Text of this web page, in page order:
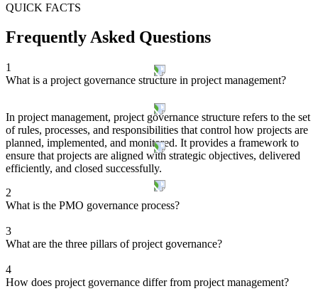
QUICK FACTS
Frequently Asked Questions
1
What is a project governance structure in project management?
In project management, project governance structure refers to the set
of rules, processes, and responsibilities that control how projects are
planned, implemented, and monitored. It provides a framework to
ensure that projects are aligned with strategic objectives, delivered
efficiently, and closed successfully.
2
What is the PMO governance process?
3
What are the three pillars of project governance?
4
How does project governance differ from project management?